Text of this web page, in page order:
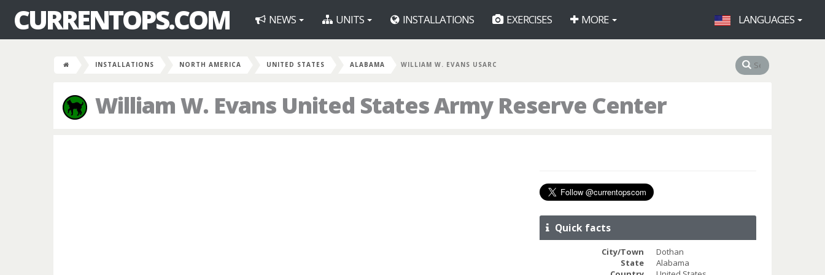
CURRENTOPS.COM NEWS UNITS INSTALLATIONS EXERCISES MORE LANGUAGES
INSTALLATIONS NORTH AMERICA UNITED STATES ALABAMA WILLIAM W. EVANS USARC
William W. Evans United States Army Reserve Center
Quick facts
City/Town
Dothan
State
Alabama